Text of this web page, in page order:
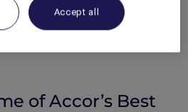
Reward points on every
spend, growing your
of Accor’s Best
Accept all